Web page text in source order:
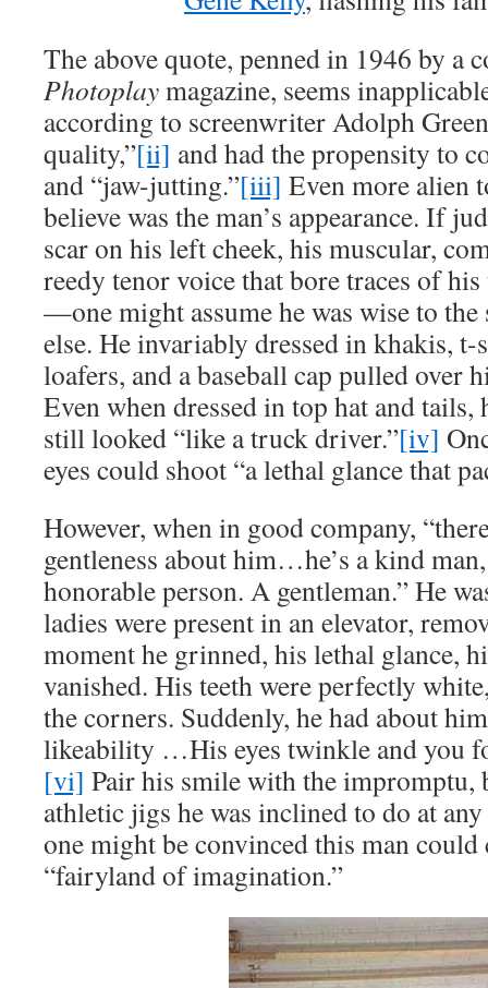
The above quote, penned in 1946 by a
Photoplaymagazine, seems
according to screenwriter Adolph
quality,”[ii] and had the propensity to
and “jaw-jutting.”[iii] Even more alien
believe was the man’s appearance. If
scar on his left cheek, his muscular,
reedy tenor voice that bore traces of
—one might assume he was wise to
else. He invariably dressed in khakis,
loafers, and a baseball cap pulled over
Even when dressed in top hat and
still looked “like a truck driver.”[iv]
eyes could shoot “a lethal glance that
However, when in good company,
gentleness about him…he’s a kind
honorable person. A gentleman.” He
ladies were present in an elevator,
moment he grinned, his lethal glance,
vanished. His teeth were perfectly
the corners. Suddenly, he had about
likeability …His eyes twinkle and you
[vi] Pair his smile with the impromptu,
athletic jigs he was inclined to do at
one might be convinced this man could
“fairyland of imagination.”